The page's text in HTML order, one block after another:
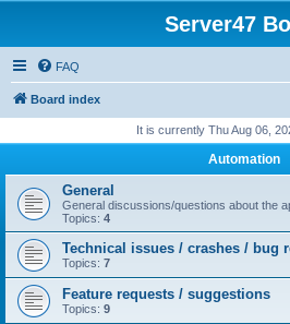
Server47
FAQ
Board index
It is currently Thu Aug 06,
Automation
General
General discussions/questions about the
Topics: 4
Technical issues / crashes / bug
Topics: 7
Feature requests / suggestions
Topics: 9